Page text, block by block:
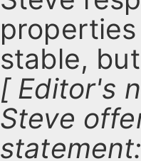
stable,
[ Editor's
Steve